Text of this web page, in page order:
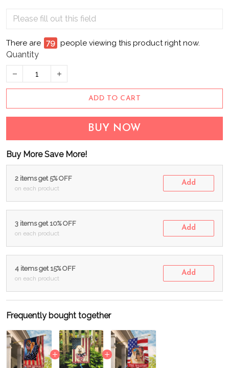
There are 79 people viewing this product right now.
Quantity
ADD TO CART
BUY NOW
Buy More Save More!
2 items get 5% OFF
on each product
Add
3 items get 10% OFF
on each product
Add
4 items get 15% OFF
on each product
Add
Frequently bought together